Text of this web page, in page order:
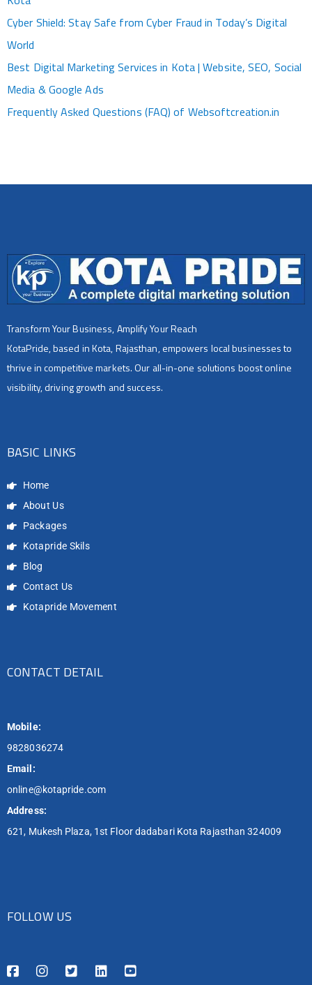
Cyber Shield: Stay Safe from Cyber Fraud in Today’s Digital
World
Best Digital Marketing Services in Kota | Website, SEO, Social
Media & Google Ads
Frequently Asked Questions (FAQ) of Websoftcreation.in
Transform Your Business, Amplify Your Reach
KotaPride, based in Kota, Rajasthan, empowers local businesses to
thrive in competitive markets. Our all-in-one solutions boost online
visibility, driving growth and success.
BASIC LINKS
Home
About Us
Packages
Kotapride Skils
Blog
Contact Us
Kotapride Movement
CONTACT DETAIL
Mobile:
9828036274
Email:
online@kotapride.com
Address:
621, Mukesh Plaza, 1st Floor dadabari Kota Rajasthan 324009
FOLLOW US